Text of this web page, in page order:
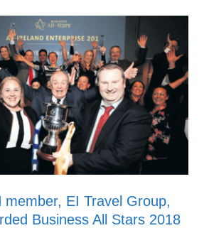
member, EI Travel Group,
Business All Stars 2018